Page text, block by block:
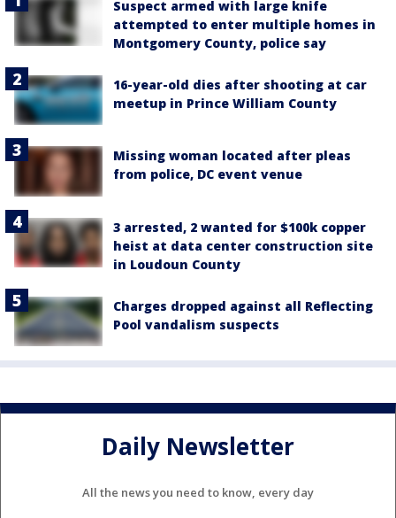
Suspect armed with large knife
attempted to enter multiple homes in
Montgomery County, police say
16-year-old dies after shooting at car
meetup in Prince William County
Missing woman located after pleas
from police, DC event venue
3 arrested, 2 wanted for $100k copper
heist at data center construction site
in Loudoun County
Charges dropped against all Reflecting
Pool vandalism suspects
Daily Newsletter
All the news you need to know, every day